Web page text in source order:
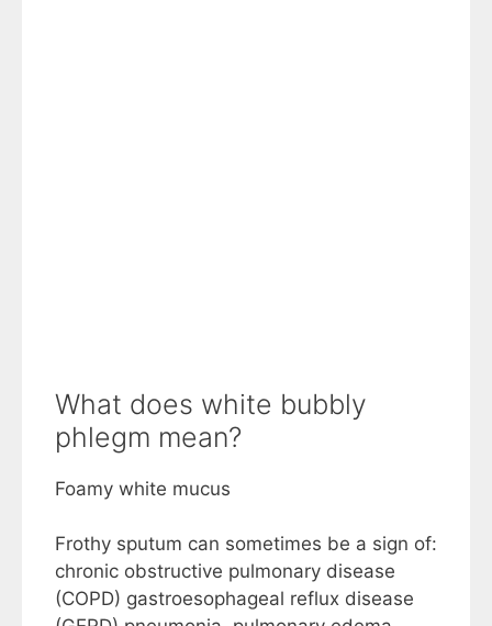
What does white bubbly
phlegm mean?
Foamy white mucus
Frothy sputum can sometimes be a sign of:
chronic obstructive pulmonary disease
(COPD) gastroesophageal reflux disease